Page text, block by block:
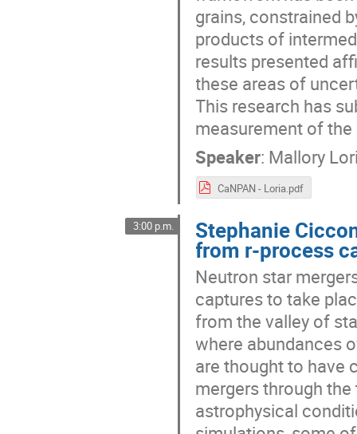
grains, constrained
products of
results presented
these areas of
This research has
measurement of the
Speaker: Mallory
CaNPAN - Loria.pdf
3:00 p.m. Stephanie
from r-process
Neutron star
captures to take
from the valley of
where abundances
are thought to have
mergers through
astrophysical